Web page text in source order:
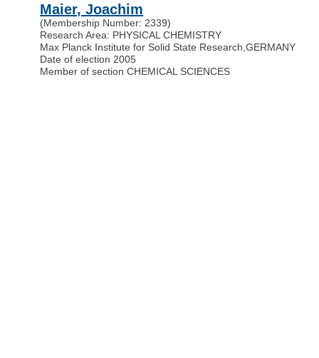
Maier, Joachim
(Membership Number: 2339)
Research Area: PHYSICAL CHEMISTRY
Max Planck Institute for Solid State Research,GERMANY
Date of election 2005
Member of section CHEMICAL SCIENCES